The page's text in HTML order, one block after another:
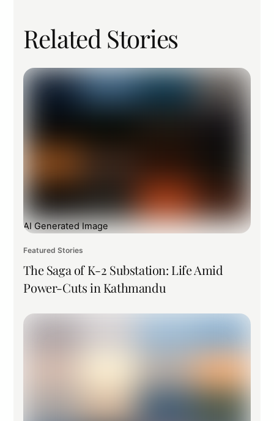
Related Stories
AI Generated Image
Featured Stories
The Saga of K-2 Substation: Life Amid
Power-Cuts in Kathmandu